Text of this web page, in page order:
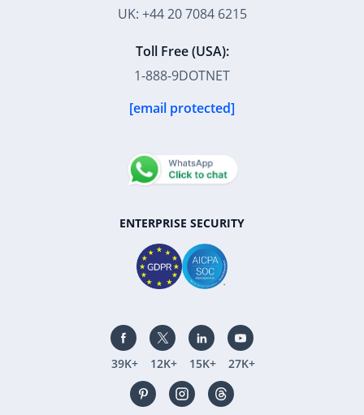
UK: +44 20 7084 6215
Toll Free (USA):
1-888-9DOTNET
[email protected]
ENTERPRISE SECURITY
39K+ 12K+ 15K+ 27K+